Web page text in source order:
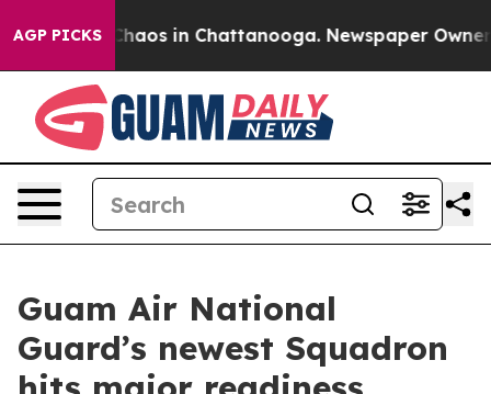
AGP PICKSChaos in Chattanooga. Newspaper Owner
Guam Air National
Guard’s newest Squadron